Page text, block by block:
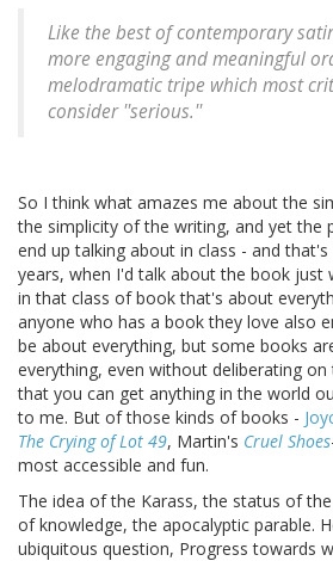
Like the best of contemporary
more engaging and meaningful
melodramatic tripe which most
consider ''serious.''
So I think what amazes me about the
the simplicity of the writing, and yet the
end up talking about in class - and
years, when I'd talk about the book just
in that class of book that's about
anyone who has a book they love also
be about everything, but some books
everything, even without deliberating
that you can get anything in the world
to me. But of those kinds of books -
The Crying of Lot 49, Martin's Cruel Shoes
most accessible and fun.
The idea of the Karass, the status of
of knowledge, the apocalyptic parable.
ubiquitous question, Progress towards